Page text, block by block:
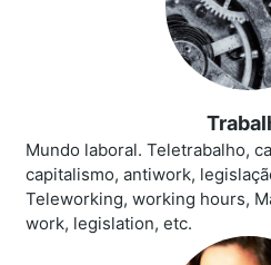
Mundo laboral. Teletrabalho,
capitalismo, antiwork,
Teleworking, working hours,
work, legislation, etc.